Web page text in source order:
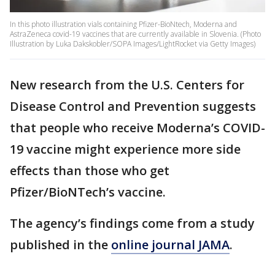
In this photo illustration vials containing Pfizer-BioNtech, Moderna and
AstraZeneca covid-19 vaccines that are currently available in Slovenia. (Photo
Illustration by Luka Dakskobler/SOPA Images/LightRocket via Getty Images)
New research from the U.S. Centers for
Disease Control and Prevention suggests
that people who receive Moderna’s COVID-
19 vaccine might experience more side
effects than those who get
Pfizer/BioNTech’s vaccine.
The agency’s findings come from a study
published in the online journal JAMA.